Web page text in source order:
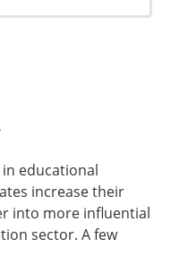
in educational
increase their
into more influential
sector. A few